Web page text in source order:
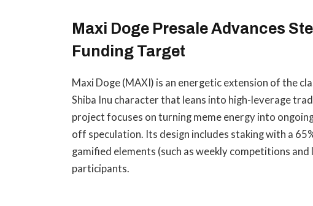
Maxi Doge Presale Advances
Funding Target
Maxi Doge (MAXI) is an energetic extension of the
Shiba Inu character that leans into high-leverage
project focuses on turning meme energy into
off speculation. Its design includes staking with a
gamified elements (such as weekly competitions
participants.